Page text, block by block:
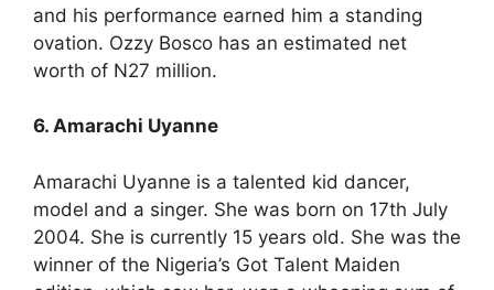
and his performance earned him a standing
ovation. Ozzy Bosco has an estimated net
worth of N27 million.
6. Amarachi Uyanne
Amarachi Uyanne is a talented kid dancer,
model and a singer. She was born on 17th July
2004. She is currently 15 years old. She was the
winner of the Nigeria’s Got Talent Maiden